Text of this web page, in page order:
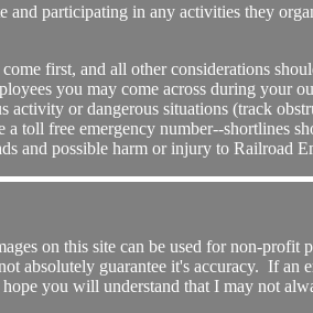
and participating in any activities they
first, and all other considerations
you may come across during your
or dangerous situations (track
toll free emergency number--shortlines
and possible harm or injury to Railroad
on this site can be used for non-profit
absolutely guarantee it's accuracy. If an
you will understand that I may not